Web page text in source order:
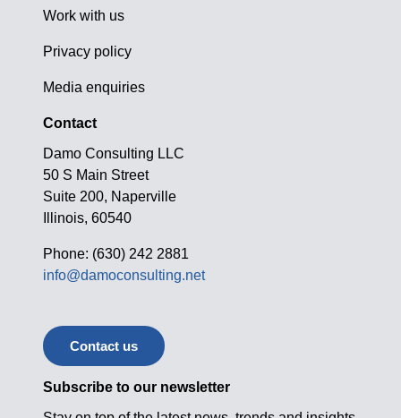
Work with us
Privacy policy
Media enquiries
Contact
Damo Consulting LLC
50 S Main Street
Suite 200, Naperville
Illinois, 60540
Phone: (630) 242 2881
info@damoconsulting.net
Contact us
Subscribe to our newsletter